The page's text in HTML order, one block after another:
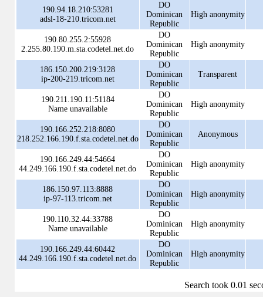
190.94.18.210:53281
adsl-18-210.tricom.net
DO
Dominican
Republic
High anonymity
190.80.255.2:55928
2.255.80.190.m.sta.codetel.net.do
DO
Dominican
Republic
High anonymity
186.150.200.219:3128
ip-200-219.tricom.net
DO
Dominican
Republic
Transparent
190.211.190.11:51184
Name unavailable
DO
Dominican
Republic
High anonymity
190.166.252.218:8080
218.252.166.190.f.sta.codetel.net.do
DO
Dominican
Republic
Anonymous
190.166.249.44:54664
44.249.166.190.f.sta.codetel.net.do
DO
Dominican
Republic
High anonymity
186.150.97.113:8888
ip-97-113.tricom.net
DO
Dominican
Republic
High anonymity
190.110.32.44:33788
Name unavailable
DO
Dominican
Republic
High anonymity
190.166.249.44:60442
44.249.166.190.f.sta.codetel.net.do
DO
Dominican
Republic
High anonymity
Search took 0.01